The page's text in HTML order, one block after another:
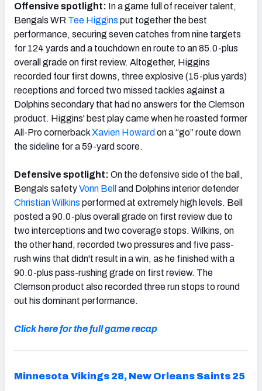
Offensive spotlight: In a game full of receiver talent,
Bengals WR Tee Higgins put together the best
performance, securing seven catches from nine targets
for 124 yards and a touchdown en route to an 85.0-plus
overall grade on first review. Altogether, Higgins
recorded four first downs, three explosive (15-plus yards)
receptions and forced two missed tackles against a
Dolphins secondary that had no answers for the Clemson
product. Higgins' best play came when he roasted former
All-Pro cornerbackXavien Howard on a “go” route down
the sideline for a 59-yard score.
Defensive spotlight: On the defensive side of the ball,
Bengals safetyVonn Bell and Dolphins interior defender
Christian Wilkins performed at extremely high levels. Bell
posted a 90.0-plus overall grade on first review due to
two interceptions and two coverage stops. Wilkins, on
the other hand, recorded two pressures and five pass-
rush wins that didn't result in a win, as he finished with a
90.0-plus pass-rushing grade on first review. The
Clemson product also recorded three run stops to round
out his dominant performance.
Click here for the full game recap
Minnesota Vikings 28, New Orleans Saints 25